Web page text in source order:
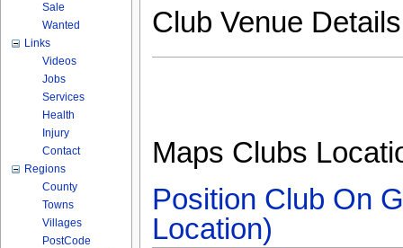
Club Venue
Maps Clubs
Position Club On
Location)
Sale
Wanted
Links
Videos
Jobs
Services
Health
Injury
Contact
Regions
County
Towns
Villages
PostCode